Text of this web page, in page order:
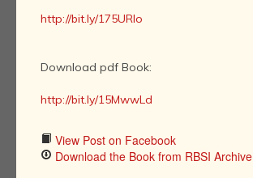
http://bit.ly/175URIo
Download pdf Book:
http://bit.ly/15MwwLd
View Post on Facebook
Download the Book from RBSI Archive